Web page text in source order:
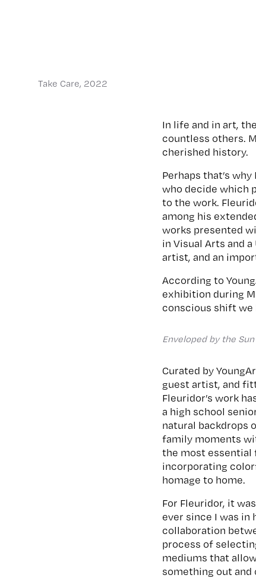
Take Care, 2022
In life and in art,
countless others.
cherished history.
Perhaps that’s
who decide which
to the work.
among his
works presented
in Visual Arts and
artist, and an
According to
exhibition during
conscious shift we
Enveloped by the
Curated by
guest artist, and
Fleuridor’s work
a high school
natural backdrops
family moments
the most essential
incorporating
homage to home.
For Fleuridor, it
ever since I was in
collaboration
process of
mediums that
something out and